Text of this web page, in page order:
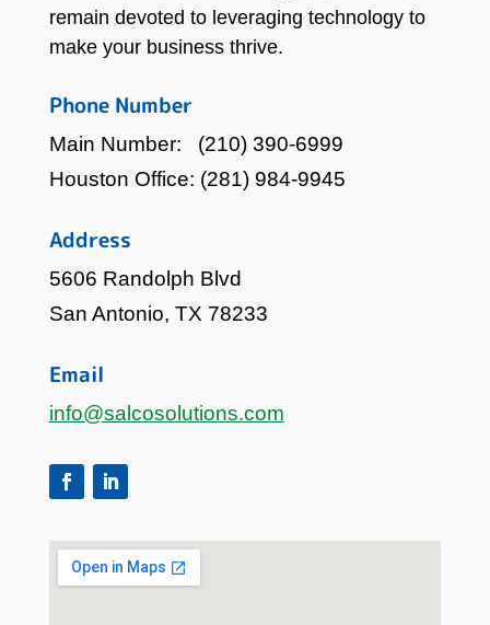
remain devoted to leveraging technology to
make your business thrive.
Phone Number
Main Number: (210) 390-6999
Houston Office: (281) 984-9945
Address
5606 Randolph Blvd
San Antonio, TX 78233
Email
info@salcosolutions.com